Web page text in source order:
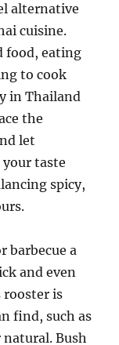
alternative
cuisine.
food, eating
to cook
in Thailand
the
let
taste
spicy,
barbecue a
and even
rooster is
find, such as
Bush